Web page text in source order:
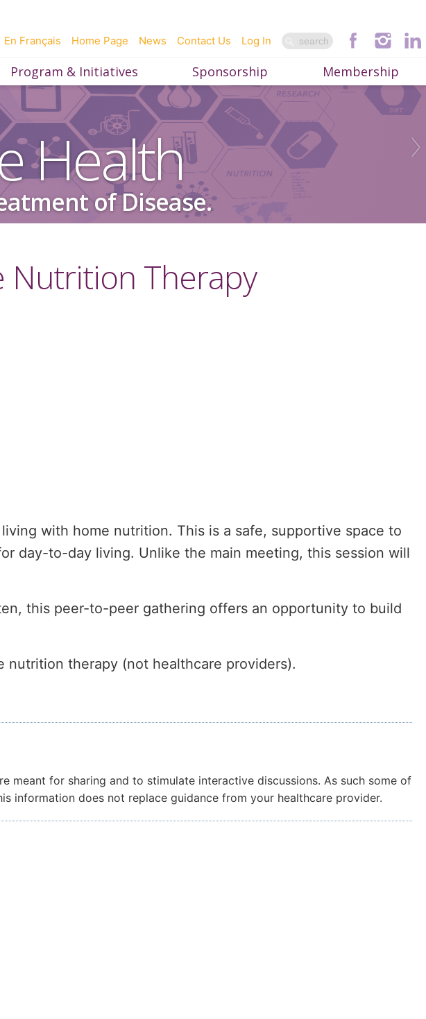
Log In
Contact Us
News
Home Page
En Français
Program & Initiatives Sponsorship Membership
Health
of Disease.
Nutrition Therapy
with home nutrition. This is a safe, supportive space to
day-to-day living. Unlike the main meeting, this session will
this peer-to-peer gathering offers an opportunity to build
therapy (not healthcare providers).
meant for sharing and to stimulate interactive discussions. As such some of
information does not replace guidance from your healthcare provider.